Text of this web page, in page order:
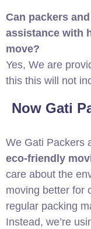
Can packers
assistance with
move?
Yes, We are
this this will not
Now Gati
We Gati Packers
eco-friendly
care about the
moving better for
regular packing
Instead, we’re